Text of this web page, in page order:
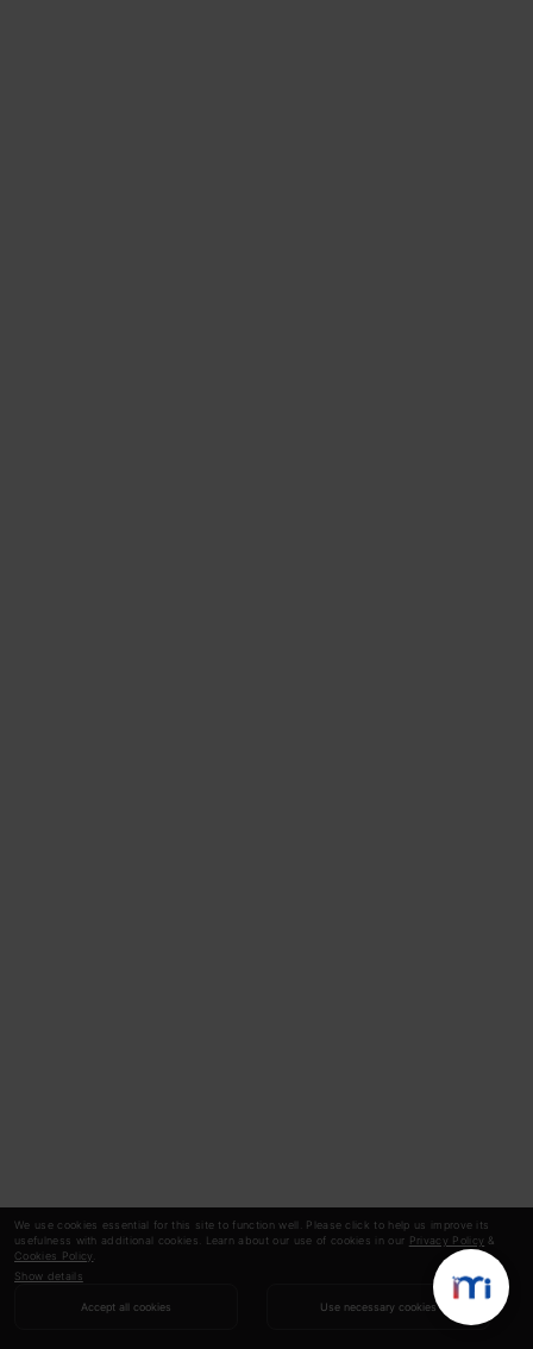
We use cookies essential for this site to function well. Please click to help us improve its
usefulness with additional cookies. Learn about our use of cookies in our Privacy Policy &
Cookies Policy
Show details
Accept all cookies Use necessary cookies